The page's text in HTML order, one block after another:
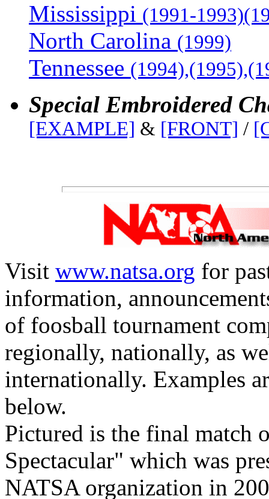
Mississippi (1991-
North Carolina (1999)
Tennessee
Special Embroidered
[EXAMPLE] & [FRONT] /
Visit www.natsa.org for
information,
of foosball tournament
regionally, nationally, as
internationally. Examples
below.
Pictured is the final match
Spectacular" which was
NATSA organization in